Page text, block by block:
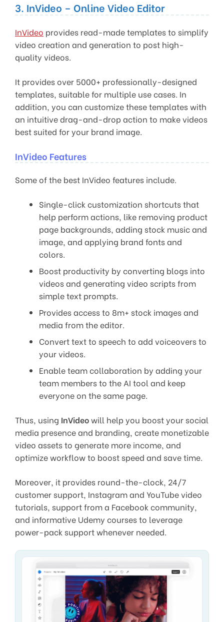
3. InVideo – Online Video Editor
InVideo provides read-made templates to simplify
video creation and generation to post high-
quality videos.
It provides over 5000+ professionally-designed
templates, suitable for multiple use cases. In
addition, you can customize these templates with
an intuitive drag-and-drop action to make videos
best suited for your brand image.
InVideo Features
Some of the best InVideo features include.
Single-click customization shortcuts that
help perform actions, like removing product
page backgrounds, adding stock music and
image, and applying brand fonts and
colors.
Boost productivity by converting blogs into
videos and generating video scripts from
simple text prompts.
Provides access to 8m+ stock images and
media from the editor.
Convert text to speech to add voiceovers to
your videos.
Enable team collaboration by adding your
team members to the AI tool and keep
everyone on the same page.
Thus, using InVideowill help you boost your social
media presence and branding, create monetizable
video assets to generate more income, and
optimize workflow to boost speed and save time.
Moreover, it provides round-the-clock, 24/7
customer support, Instagram and YouTube video
tutorials, support from a Facebook community,
and informative Udemy courses to leverage
power-pack support whenever needed.